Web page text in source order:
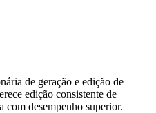
de geração e edição de
edição consistente de
com desempenho superior.